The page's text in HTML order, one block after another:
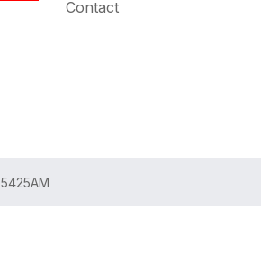
Contact
5425AM